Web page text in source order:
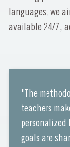
languages, we
available 24/7,
"The
teachers
goals are